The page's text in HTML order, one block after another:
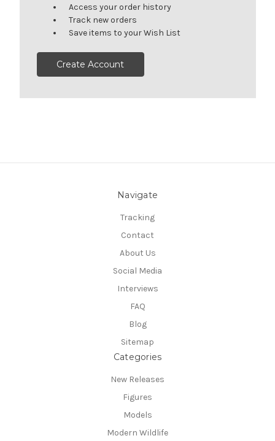
Access your order history
Track new orders
Save items to your Wish List
Create Account
Navigate
Tracking
Contact
About Us
Social Media
Interviews
FAQ
Blog
Sitemap
Categories
New Releases
Figures
Models
Modern Wildlife